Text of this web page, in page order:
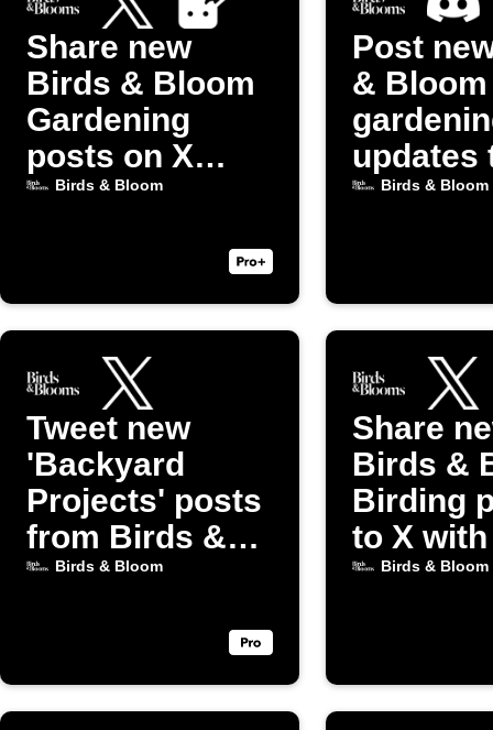
Share new
Birds & Bloom
Gardening
posts on X
(Twitter)
Birds & Bloom
Post
& Bloom
updates
Discord
Birds & Bloom
Tweet new
'Backyard
Projects' posts
from Birds &
Bloom
Birds & Bloom
Share
Birds &
Birding
to X
image
Birds & Bloom